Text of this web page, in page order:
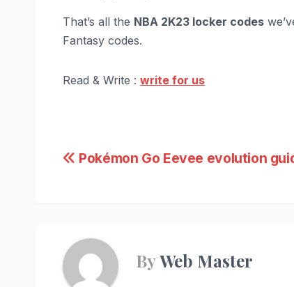
That’s all the NBA 2K23 locker codes
Fantasy codes.
Read & Write : write for us
Post
Pokémon Go Eevee evolution
ByWeb Master